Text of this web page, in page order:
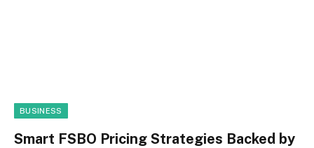
BUSINESS
Smart FSBO Pricing Strategies Backed by